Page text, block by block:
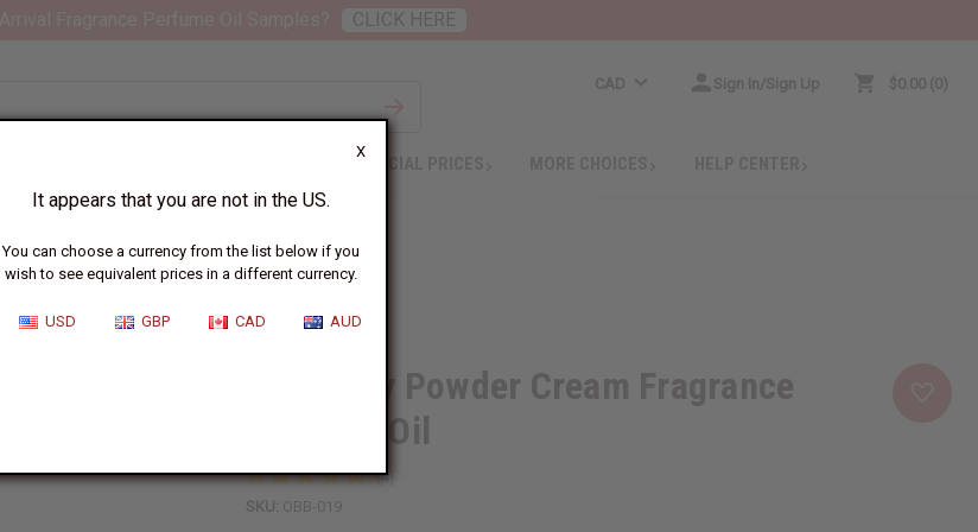
X
It appears that you are not in the US.
You can choose a currency from the list below if you
wish to see equivalent prices in a different currency.
USD GBP CAD AUD
CAD Sign In/Sign Up $0.00 0
SPECIAL PRICES
1 Lb Baby Powder Cream Fragrance
Perfume Oil
SKU: OBB-019
CLICK HERE